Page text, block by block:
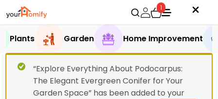
1
Plants Garden Home Improvement
“Explore Everything About Podocarpus:
The Elegant Evergreen Conifer for Your
Garden Space” has been added to your